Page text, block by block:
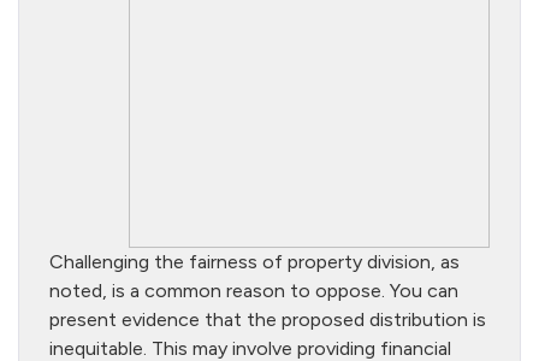
Challenging the fairness of property division, as
noted, is a common reason to oppose. You can
present evidence that the proposed distribution is
inequitable. This may involve providing financial